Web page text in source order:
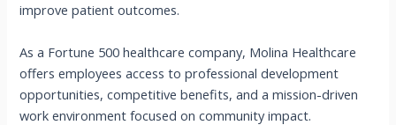
improve patient outcomes.
As a Fortune 500 healthcare company, Molina Healthcare
offers employees access to professional development
opportunities, competitive benefits, and a mission-driven
work environment focused on community impact.